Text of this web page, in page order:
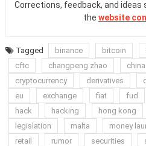
Corrections, feedback, and
the website
Tagged binance bitcoin
cftc
changpeng zhao china
cryptocurrency
derivatives
eu
exchange fiat fud
hack
hacking hong kong
legislation
malta money
retail
rumor securities